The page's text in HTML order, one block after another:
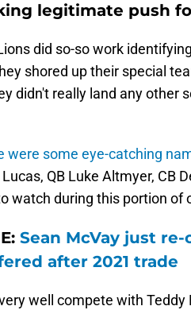
legitimate push
did so-so work
shored up their special
didn't really land any other
were some eye-catching
QB Luke Altmyer, CB
watch during this portion of
Sean McVay just
after 2021 trade
well compete with